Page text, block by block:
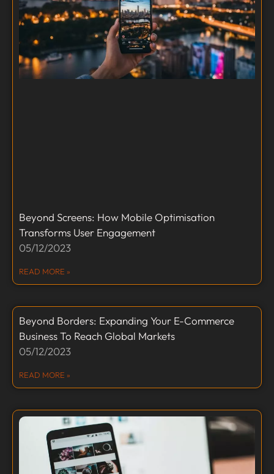
Beyond Screens: How Mobile Optimisation
Transforms User Engagement
05/12/2023
READ MORE »
Beyond Borders: Expanding Your E-Commerce
Business To Reach Global Markets
05/12/2023
READ MORE »